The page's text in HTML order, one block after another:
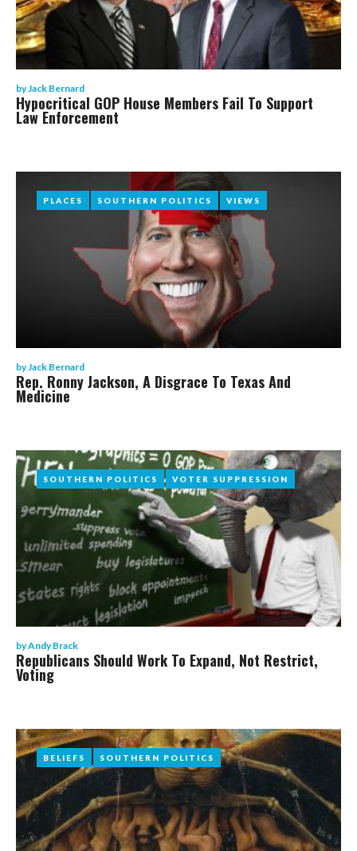
byJack Bernard
Hypocritical GOP House Members Fail To Support
Law Enforcement
PLACES SOUTHERN POLITICS VIEWS
byJack Bernard
PLACES SOUTHERN POLITICS VIEWS
Rep. Ronny Jackson, A Disgrace To Texas And
Medicine
SOUTHERN POLITICS VOTER SUPPRESSION
byAndy Brack
SOUTHERN POLITICS VOTER SUPPRESSION
Republicans Should Work To Expand, Not Restrict,
Voting
BELIEFS SOUTHERN POLITICS
BELIEFS SOUTHERN POLITICS